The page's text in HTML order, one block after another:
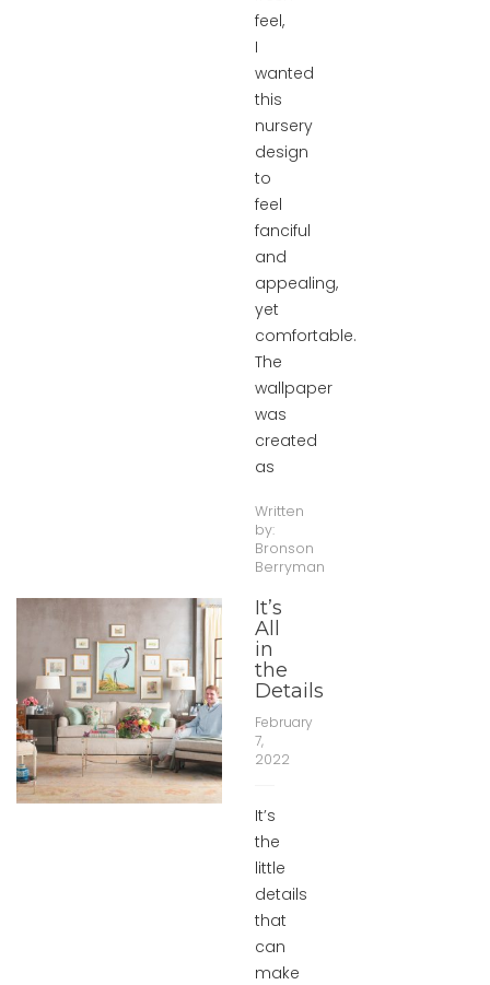
feel,
I
wanted
this
nursery
design
to
feel
fanciful
and
appealing,
yet
comfortable.
The
wallpaper
was
created
as
Written
by:
Bronson
Berryman
It’s
All
in
the
Details
February
7,
2022
It’s
the
little
details
that
can
make